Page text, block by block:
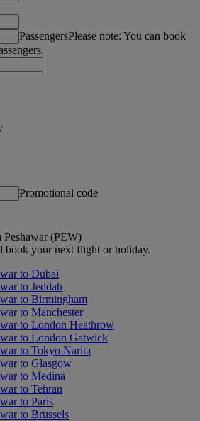
PassengersPlease note: You can book
Promotional code
Peshawar (PEW)
book your next flight or holiday.
to Dubai
to Jeddah
to Birmingham
to Manchester
to London Heathrow
to London Gatwick
to Tokyo Narita
to Glasgow
to Medina
to Tehran
to Paris
to Brussels